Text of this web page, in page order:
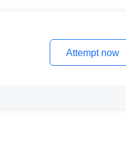
Attempt now